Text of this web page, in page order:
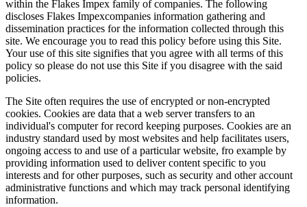
within the Flakes Impex family of companies. The following
discloses Flakes Impexcompanies information gathering and
dissemination practices for the information collected through this
site. We encourage you to read this policy before using this Site.
Your use of this site signifies that you agree with all terms of this
policy so please do not use this Site if you disagree with the said
policies.
The Site often requires the use of encrypted or non-encrypted
cookies. Cookies are data that a web server transfers to an
individual's computer for record keeping purposes. Cookies are an
industry standard used by most websites and help facilitates users,
ongoing access to and use of a particular website, fro example by
providing information used to deliver content specific to you
interests and for other purposes, such as security and other account
administrative functions and which may track personal identifying
information.